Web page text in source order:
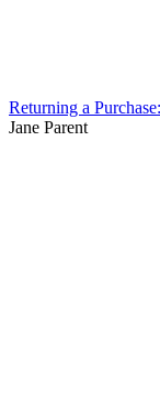
Returning a
Jane Parent